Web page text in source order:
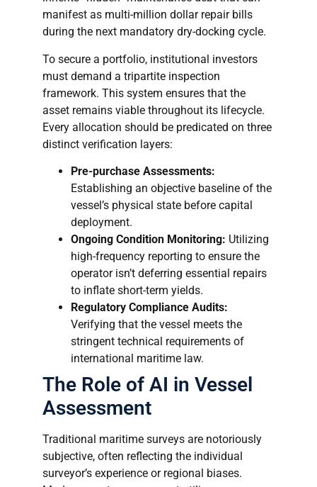
manifest as multi-million dollar repair bills
during the next mandatory dry-docking cycle.
To secure a portfolio, institutional investors
must demand a tripartite inspection
framework. This system ensures that the
asset remains viable throughout its lifecycle.
Every allocation should be predicated on three
distinct verification layers:
Pre-purchase Assessments:
Establishing an objective baseline of the
vessel’s physical state before capital
deployment.
Ongoing Condition Monitoring: Utilizing
high-frequency reporting to ensure the
operator isn’t deferring essential repairs
to inflate short-term yields.
Regulatory Compliance Audits:
Verifying that the vessel meets the
stringent technical requirements of
international maritime law.
The Role of AI in Vessel
Assessment
Traditional maritime surveys are notoriously
subjective, often reflecting the individual
surveyor’s experience or regional biases.